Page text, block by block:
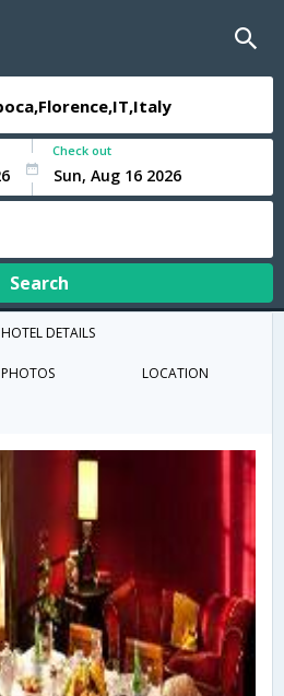
Check out
Search
HOTEL DETAILS
PHOTOS LOCATION